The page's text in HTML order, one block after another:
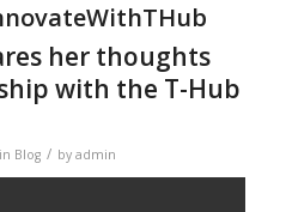
her thoughts
with the T-Hub
in Blog / by admin